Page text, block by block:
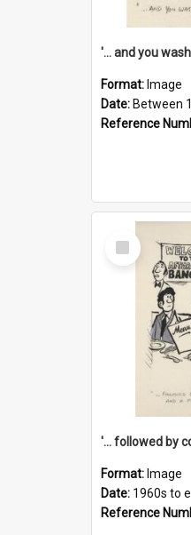
'... and you
Format: Image
Date: Between
Reference
Select
Item
Format: Image
Date: 1960s to
Reference